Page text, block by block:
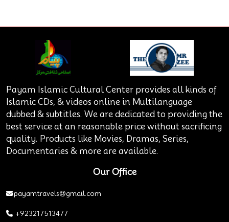
Payam Islamic Cultural Center provides all kinds of
Islamic CDs, & videos online in Multilanguage
dubbed & subtitles. We are dedicated to providing the
best service at an reasonable price without sacrificing
quality. Products like Movies, Dramas, Series,
Documentaries & more are available.
Our Office
payamtravels@gmail.com
+923217513477